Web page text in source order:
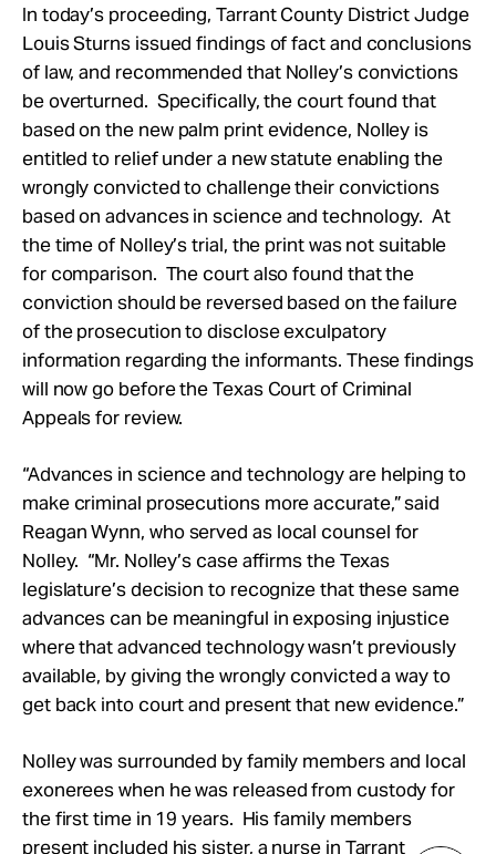
In today’s proceeding, Tarrant County District Judge
Louis Sturns issued findings of fact and conclusions
of law, and recommended that Nolley’s convictions
be overturned. Specifically, the court found that
based on the new palm print evidence, Nolley is
entitled to relief under a new statute enabling the
wrongly convicted to challenge their convictions
based on advances in science and technology. At
the time of Nolley’s trial, the print was not suitable
for comparison. The court also found that the
conviction should be reversed based on the failure
of the prosecution to disclose exculpatory
information regarding the informants. These findings
will now go before the Texas Court of Criminal
Appeals for review.
“Advances in science and technology are helping to
make criminal prosecutions more accurate,” said
Reagan Wynn, who served as local counsel for
Nolley. “Mr. Nolley’s case affirms the Texas
legislature’s decision to recognize that these same
advances can be meaningful in exposing injustice
where that advanced technology wasn’t previously
available, by giving the wrongly convicted a way to
get back into court and present that new evidence.”
Nolley was surrounded by family members and local
exonerees when he was released from custody for
the first time in 19 years. His family members
present included his sister, a nurse in Tarrant